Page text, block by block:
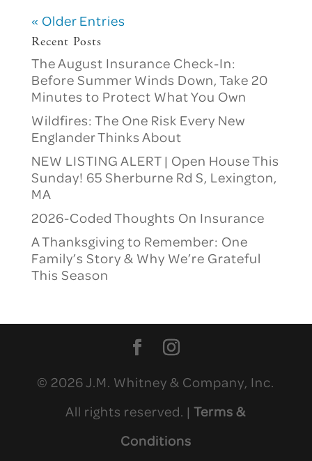
« Older Entries
Recent Posts
The August Insurance Check-In:
Before Summer Winds Down, Take 20
Minutes to Protect What You Own
Wildfires: The One Risk Every New
Englander Thinks About
NEW LISTING ALERT | Open House This
Sunday! 65 Sherburne Rd S, Lexington,
MA
2026-Coded Thoughts On Insurance
A Thanksgiving to Remember: One
Family’s Story & Why We’re Grateful
This Season
© 2026 J.M. Whitney & Company, Inc.
All rights reserved. |Terms &
Conditions